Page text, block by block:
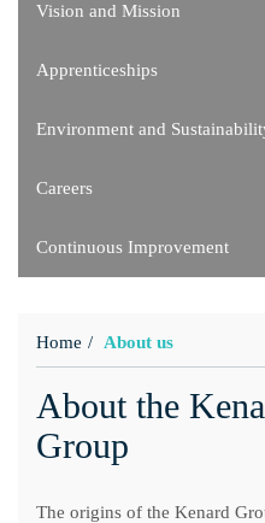
Vision and Mission
Apprenticeships
Environment and
Careers
Continuous Improvement
Home About us
About the
Group
The origins of the Kenard